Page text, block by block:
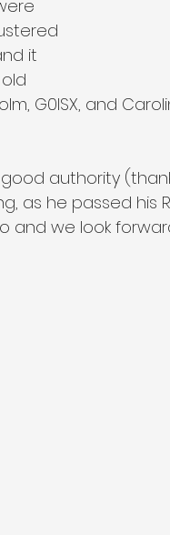
it
G0ISX, and
authority
as he passed his
we look